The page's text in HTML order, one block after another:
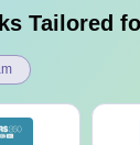
Tailored